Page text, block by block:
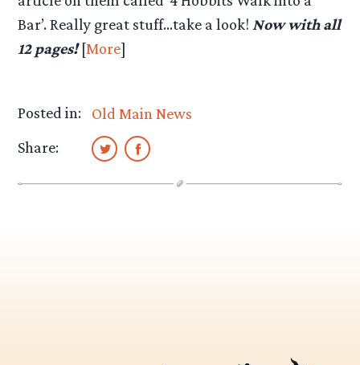
Bar’. Really great stuff…take a look! Now with all
12 pages![More]
Posted in:
Old Main News
Share: